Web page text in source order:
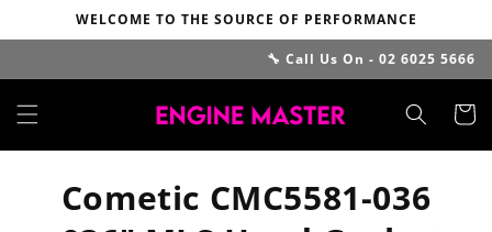
Skip to
content
WELCOME TO THE SOURCE OF PERFORMANCE
🔧 Call Us On - 02 6025 5666
Cart
Cometic CMC5581-036